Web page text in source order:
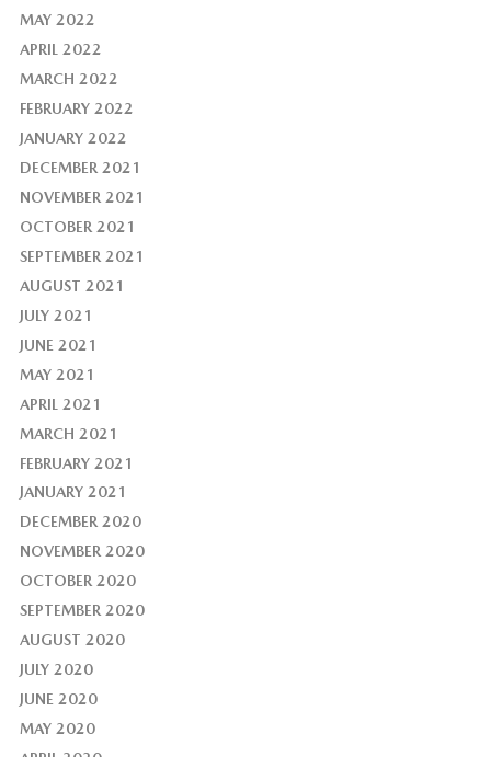
MAY 2022
APRIL 2022
MARCH 2022
FEBRUARY 2022
JANUARY 2022
DECEMBER 2021
NOVEMBER 2021
OCTOBER 2021
SEPTEMBER 2021
AUGUST 2021
JULY 2021
JUNE 2021
MAY 2021
APRIL 2021
MARCH 2021
FEBRUARY 2021
JANUARY 2021
DECEMBER 2020
NOVEMBER 2020
OCTOBER 2020
SEPTEMBER 2020
AUGUST 2020
JULY 2020
JUNE 2020
MAY 2020